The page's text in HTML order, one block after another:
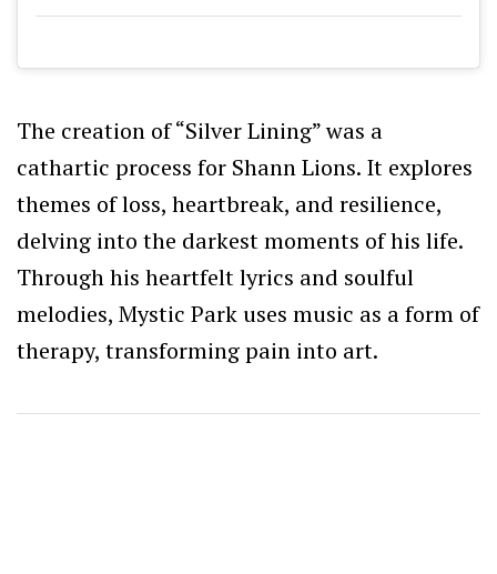
The creation of “Silver Lining” was a
cathartic process for Shann Lions. It explores
themes of loss, heartbreak, and resilience,
delving into the darkest moments of his life.
Through his heartfelt lyrics and soulful
melodies, Mystic Park uses music as a form of
therapy, transforming pain into art.